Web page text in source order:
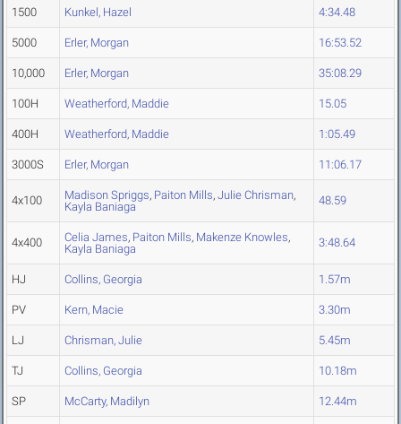
1500 Kunkel, Hazel 4:34.48
5000 Erler, Morgan 16:53.52
10,000 Erler, Morgan 35:08.29
100H Weatherford, Maddie 15.05
400H Weatherford, Maddie 1:05.49
3000S Erler, Morgan 11:06.17
4x100 Madison Spriggs, Paiton Mills, Julie Chrisman,
Kayla Baniaga
48.59
4x400 Celia James, Paiton Mills, Makenze Knowles,
Kayla Baniaga
3:48.64
HJ Collins, Georgia 1.57m
PV Kern, Macie 3.30m
LJ Chrisman, Julie 5.45m
TJ Collins, Georgia 10.18m
SP McCarty, Madilyn 12.44m